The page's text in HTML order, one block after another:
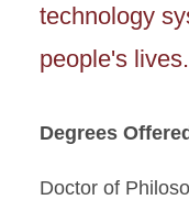
technology
people's lives.
Degrees
Doctor of